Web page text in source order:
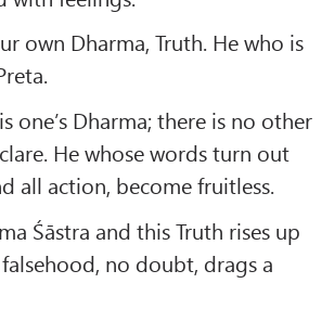
own Dharma, Truth. He who is
one’s Dharma; there is no other
He whose words turn out
all action, become fruitless.
Śāstra and this Truth rises up
no doubt, drags a